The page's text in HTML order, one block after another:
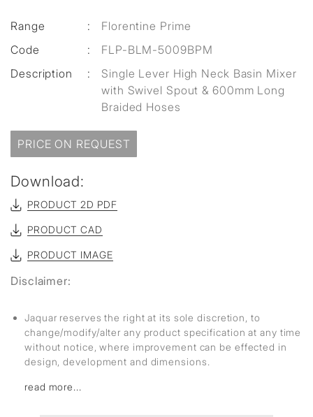
Range :
Florentine Prime
Code
:
FLP-BLM-5009BPM
Description
:
Single Lever High Neck Basin Mixer
with Swivel Spout & 600mm Long
Braided Hoses
PRICE ON REQUEST
Download:
PRODUCT 2D PDF
PRODUCT CAD
PRODUCT IMAGE
Disclaimer:
Jaquar reserves the right at its sole discretion, to
change/modify/alter any product specification at any time
without notice, where improvement can be effected in
design, development and dimensions.
read more...